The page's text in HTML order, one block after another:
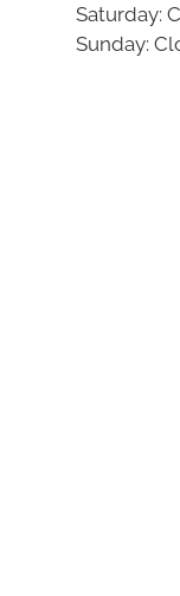
Saturday:
Sunday: